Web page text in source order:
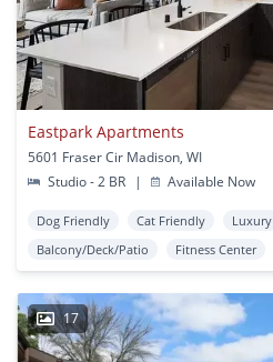
Eastpark Apartments
5601 Fraser Cir Madison, WI
Studio - 2 BR
| Available Now
Dog Friendly Cat Friendly Luxury
Balcony/Deck/Patio
Fitness Center
17